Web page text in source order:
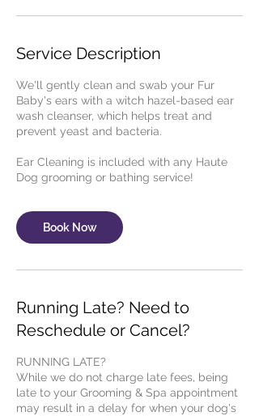
Service Description
We'll gently clean and swab your Fur
Baby's ears with a witch hazel-based ear
wash cleanser, which helps treat and
prevent yeast and bacteria.
Ear Cleaning is included with any Haute
Dog grooming or bathing service!
Book Now
Running Late? Need to
Reschedule or Cancel?
RUNNING LATE?
While we do not charge late fees, being
late to your Grooming & Spa appointment
may result in a delay for when your dog's